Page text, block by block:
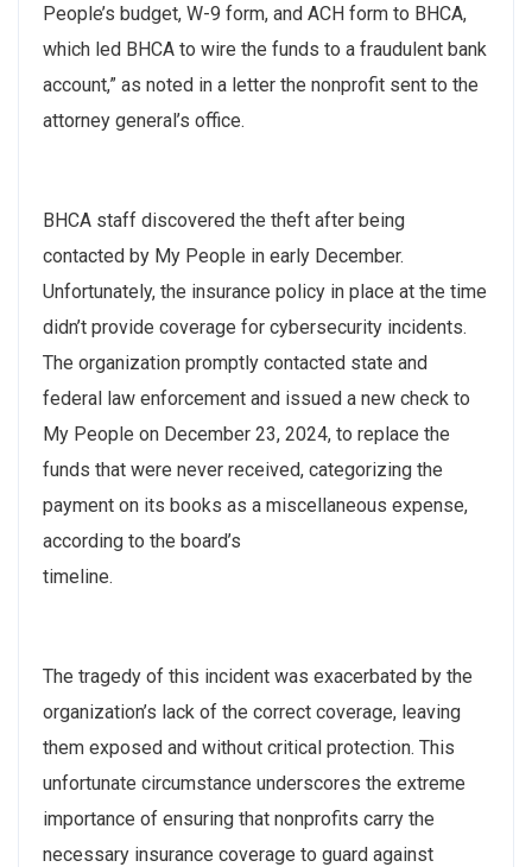
People’s budget, W-9 form, and ACH form to BHCA,
which led BHCA to wire the funds to a fraudulent bank
account,” as noted in a letter the nonprofit sent to the
attorney general’s office.
BHCA staff discovered the theft after being
contacted by My People in early December.
Unfortunately, the insurance policy in place at the time
didn’t provide coverage for cybersecurity incidents.
The organization promptly contacted state and
federal law enforcement and issued a new check to
My People on December 23, 2024, to replace the
funds that were never received, categorizing the
payment on its books as a miscellaneous expense,
according to the board’s
timeline.
The tragedy of this incident was exacerbated by the
organization’s lack of the correct coverage, leaving
them exposed and without critical protection. This
unfortunate circumstance underscores the extreme
importance of ensuring that nonprofits carry the
necessary insurance coverage to guard against